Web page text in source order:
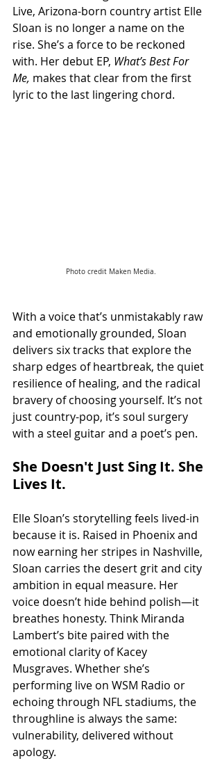
Live, Arizona-born country artist Elle
Sloan is no longer a name on the
rise. She’s a force to be reckoned
with. Her debut EP, What’s Best For
Me, makes that clear from the first
lyric to the last lingering chord.
Photo credit Maken Media.
With a voice that’s unmistakably raw
and emotionally grounded, Sloan
delivers six tracks that explore the
sharp edges of heartbreak, the quiet
resilience of healing, and the radical
bravery of choosing yourself. It’s not
just country-pop, it’s soul surgery
with a steel guitar and a poet’s pen.
She Doesn't Just Sing It. She
Lives It.
Elle Sloan’s storytelling feels lived-in
because it is. Raised in Phoenix and
now earning her stripes in Nashville,
Sloan carries the desert grit and city
ambition in equal measure. Her
voice doesn’t hide behind polish—it
breathes honesty. Think Miranda
Lambert’s bite paired with the
emotional clarity of Kacey
Musgraves. Whether she’s
performing live on WSM Radio or
echoing through NFL stadiums, the
throughline is always the same:
vulnerability, delivered without
apology.